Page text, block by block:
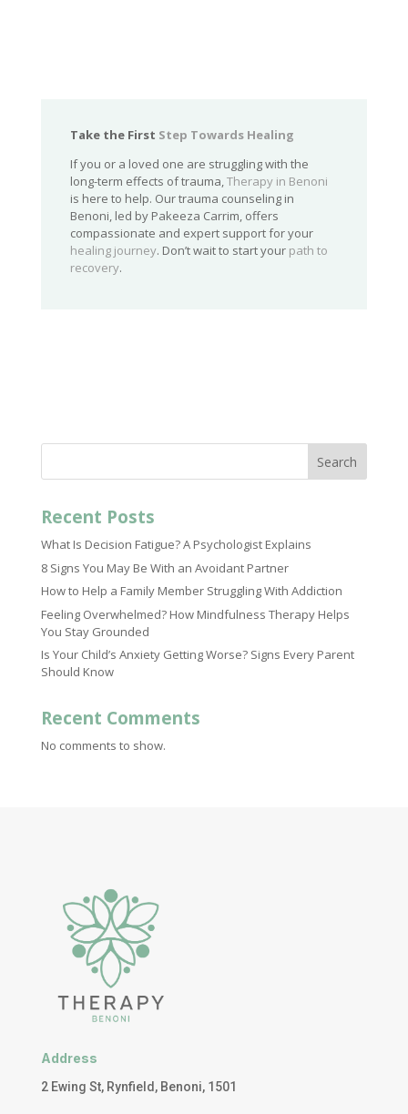
Take the First Step Towards Healing
If you or a loved one are struggling with the
long-term effects of trauma,Therapy in Benoni
is here to help. Our trauma counseling in
Benoni, led by Pakeeza Carrim, offers
compassionate and expert support for your
healing journey. Don’t wait to start your path to
recovery.
Search
Recent Posts
What Is Decision Fatigue? A Psychologist Explains
8 Signs You May Be With an Avoidant Partner
How to Help a Family Member Struggling With Addiction
Feeling Overwhelmed? How Mindfulness Therapy Helps
You Stay Grounded
Is Your Child’s Anxiety Getting Worse? Signs Every Parent
Should Know
Recent Comments
No comments to show.
Address
2 Ewing St, Rynfield, Benoni, 1501